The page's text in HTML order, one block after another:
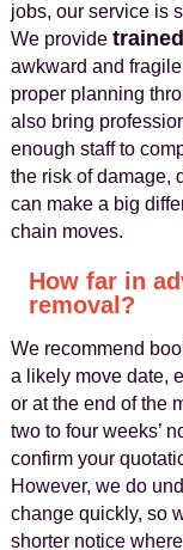
jobs, our service is
We provide trained
awkward and
proper planning
also bring
enough staff to
the risk of damage,
can make a big
chain moves.
How far in
removal?
We recommend
a likely move date,
or at the end of the
two to four weeks’
confirm your
However, we do
change quickly, so
shorter notice